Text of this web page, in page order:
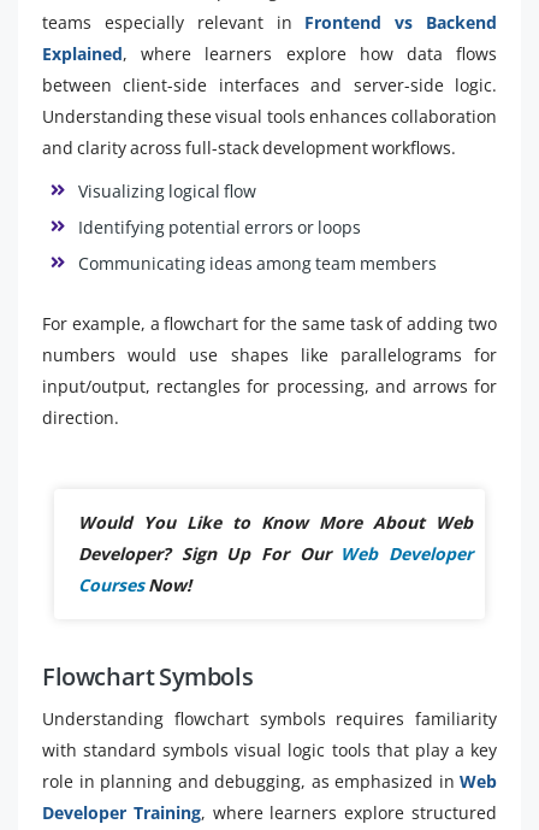
teams especially relevant in Frontend vs Backend
Explained, where learners explore how data flows
between client-side interfaces and server-side logic.
Understanding these visual tools enhances collaboration
and clarity across full-stack development workflows.
Visualizing logical flow
Identifying potential errors or loops
Communicating ideas among team members
For example, a flowchart for the same task of adding two
numbers would use shapes like parallelograms for
input/output, rectangles for processing, and arrows for
direction.
Would You Like to Know More About Web
Developer? Sign Up For Our Web Developer
CoursesNow!
Flowchart Symbols
Understanding flowchart symbols requires familiarity
with standard symbols visual logic tools that play a key
role in planning and debugging, as emphasized in Web
Developer Training, where learners explore structured